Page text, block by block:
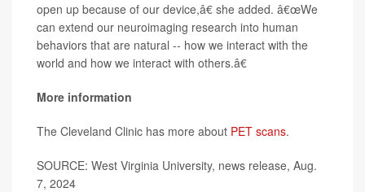
open up because of our device,â€ she added. â€œWe
can extend our neuroimaging research into human
behaviors that are natural -- how we interact with the
world and how we interact with others.â€
More information
The Cleveland Clinic has more about PET scans.
SOURCE: West Virginia University, news release, Aug.
7, 2024